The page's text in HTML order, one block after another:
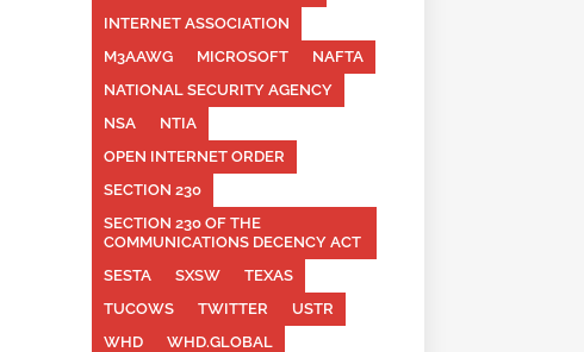
INTERNET ASSOCIATION
M3AAWG
MICROSOFT
NAFTA
NATIONAL SECURITY AGENCY
NSA
NTIA
OPEN INTERNET ORDER
SECTION 230
SECTION 230 OF THE
COMMUNICATIONS DECENCY ACT
SESTA
SXSW
TEXAS
TUCOWS
TWITTER
USTR
WHD
WHD.GLOBAL